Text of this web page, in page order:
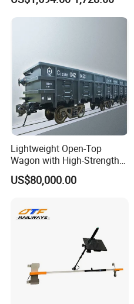
Machine
Lightweight Open-Top
Wagon with High-Strength
Steel Body Railway Freight
Wagon
US$80,000.00